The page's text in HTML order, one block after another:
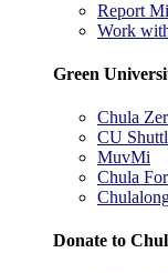
Report
Work
Green
Chula
CU
MuvMi
Chula
Donate to